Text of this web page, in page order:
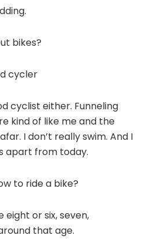
bikes?
cycler
cyclist either. Funneling
kind of like me and the
I don’t really swim. And I
apart from today.
to ride a bike?
eight or six, seven,
that age.